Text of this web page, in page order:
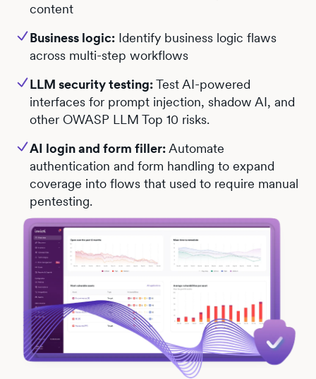
content
Business logic: Identify business logic flaws
across multi-step workflows
LLM security testing:Test AI-powered
interfaces for prompt injection, shadow AI, and
other OWASP LLM Top 10 risks.
AI login and form filler: Automate
authentication and form handling to expand
coverage into flows that used to require manual
pentesting.